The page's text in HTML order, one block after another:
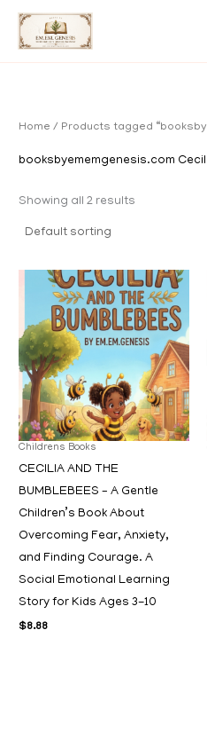
Skip
Home / Products tagged
booksbyememgenesis.com
Showing all 2 results
Childrens Books
CECILIA AND THE
BUMBLEBEES – A Gentle
Children’s Book About
Overcoming Fear, Anxiety,
and Finding Courage. A
Social Emotional Learning
Story for Kids Ages 3-10
$8.88